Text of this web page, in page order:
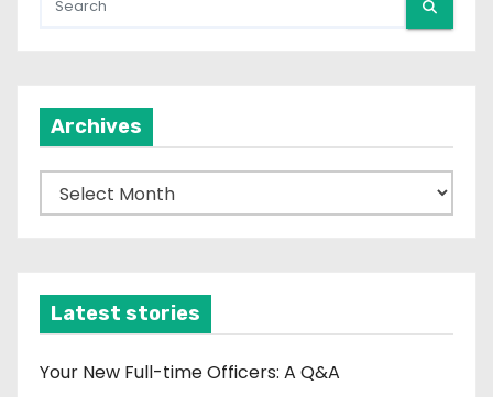
Archives
r
v
e
Latest stories
Your New Full-time Officers: A Q&A